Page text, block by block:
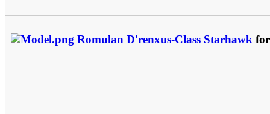
Romulan D'renxus-Class Starhawk